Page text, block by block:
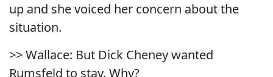
up and she voiced her concern about the
situation.
>> Wallace: But Dick Cheney wanted
Rumsfeld to stay. Why?